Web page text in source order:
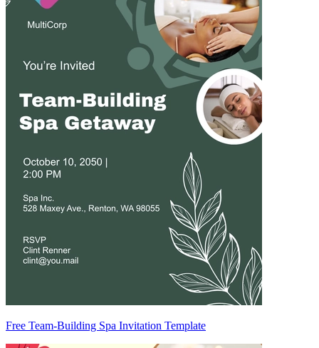
Free Team-Building Spa Invitation Template